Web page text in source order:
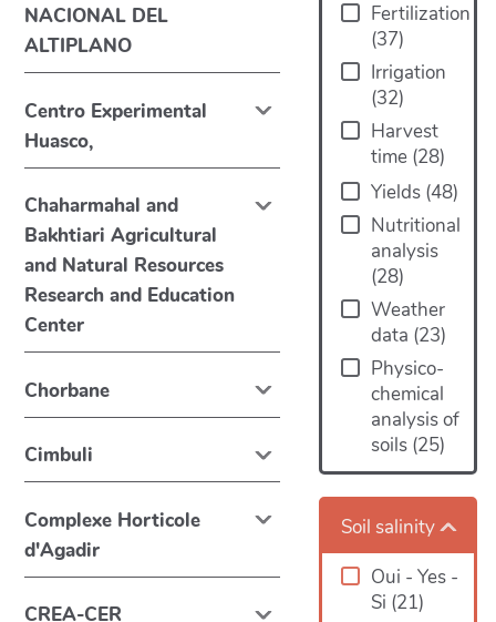
Fertilization
(37)
Irrigation
(32)
Harvest
time (28)
Yields (48)
Nutritional
analysis
(28)
Weather
data (23)
Physico-
chemical
analysis of
soils (25)
Soil salinity
Oui - Yes -
Si (21)
NACIONAL DEL
ALTIPLANO
Centro Experimental
Huasco,
Chaharmahal and
Bakhtiari Agricultural
and Natural Resources
Research and Education
Center
Chorbane
Cimbuli
Complexe Horticole
d'Agadir
CREA-CER